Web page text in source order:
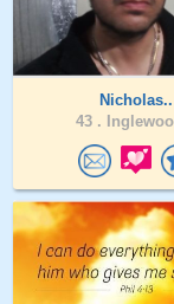
Nicholas..
43 .